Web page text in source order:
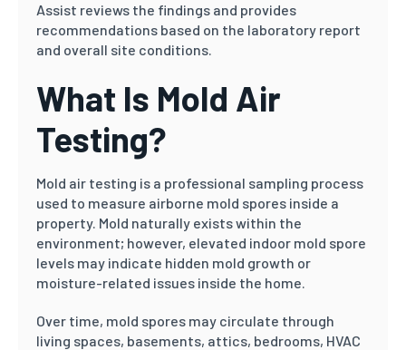
Assist reviews the findings and provides
recommendations based on the laboratory report
and overall site conditions.
What Is Mold Air
Testing?
Mold air testing is a professional sampling process
used to measure airborne mold spores inside a
property. Mold naturally exists within the
environment; however, elevated indoor mold spore
levels may indicate hidden mold growth or
moisture-related issues inside the home.
Over time, mold spores may circulate through
living spaces, basements, attics, bedrooms, HVAC